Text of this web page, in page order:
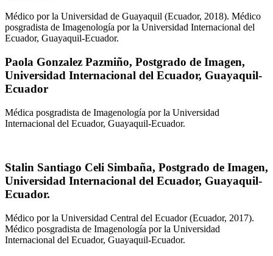
Médico por la Universidad de Guayaquil (Ecuador, 2018). Médico
posgradista de Imagenología por la Universidad Internacional del
Ecuador, Guayaquil-Ecuador.
Paola Gonzalez Pazmiño, Postgrado de Imagen,
Universidad Internacional del Ecuador, Guayaquil-
Ecuador
Médica posgradista de Imagenología por la Universidad
Internacional del Ecuador, Guayaquil-Ecuador.
Stalin Santiago Celi Simbaña, Postgrado de Imagen,
Universidad Internacional del Ecuador, Guayaquil-
Ecuador.
Médico por la Universidad Central del Ecuador (Ecuador, 2017).
Médico posgradista de Imagenología por la Universidad
Internacional del Ecuador, Guayaquil-Ecuador.